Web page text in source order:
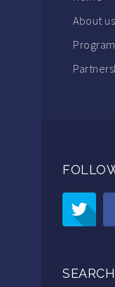
About us
SEARCH